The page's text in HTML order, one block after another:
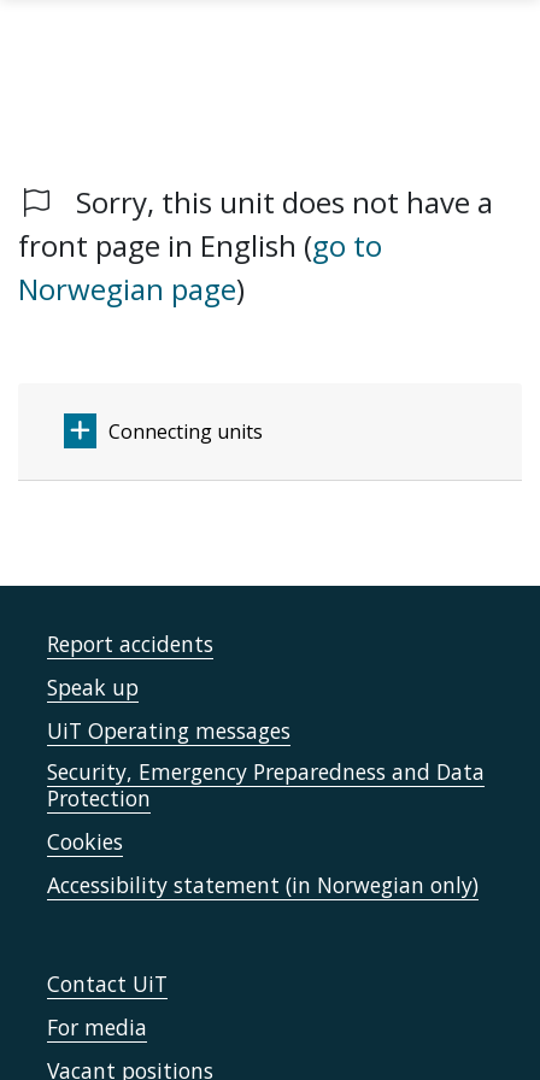
Skip to main content
Sorry, this unit does not have a
front page in English (go to
Norwegian page)
Connecting units
Report accidents
Speak up
UiT Operating messages
Security, Emergency Preparedness and Data
Protection
Cookies
Accessibility statement (in Norwegian only)
Contact UiT
For media
Vacant positions